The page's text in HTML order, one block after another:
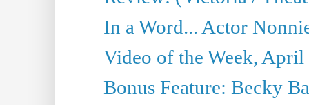
In a Word... Actor
Video of the Week, April
Bonus Feature: Becky